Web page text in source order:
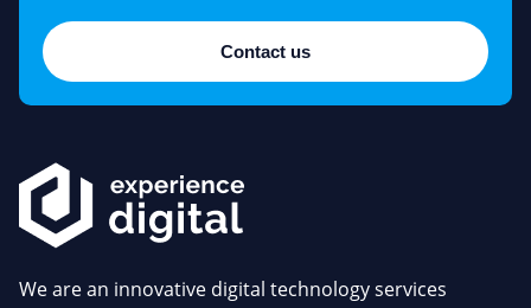
Contact us
We are an innovative digital technology services